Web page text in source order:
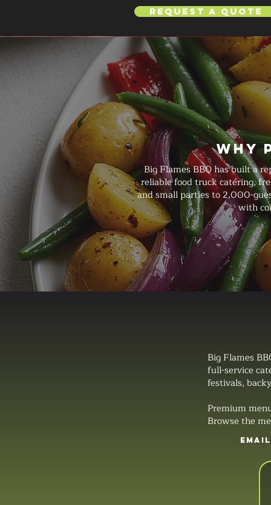
Request a Quote
Why
Big Flames BBQ has built a
reliable food truck catering,
and small parties to 2,000-
with
Big Flames
full-service
festivals,
Premium
Browse the